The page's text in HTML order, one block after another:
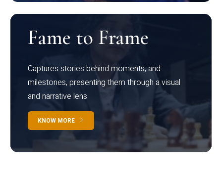
Fame to Frame
Captures stories behind moments, and
milestones, presenting them through a visual
and narrative lens
KNOW MORE